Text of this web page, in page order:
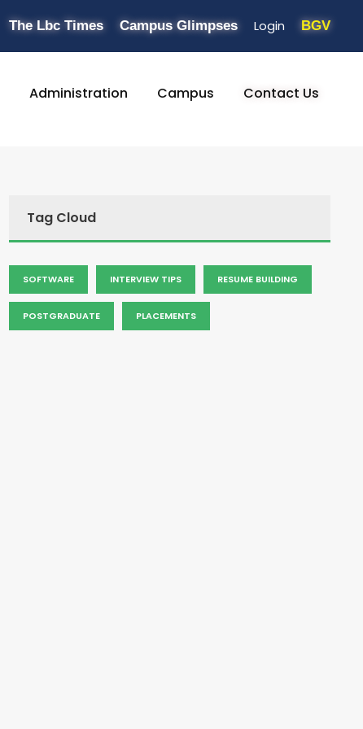
The Lbc Times Campus Glimpses Login BGV
Administration Campus Contact Us
Tag Cloud
SOFTWARE INTERVIEW TIPS RESUME BUILDING
POSTGRADUATE PLACEMENTS